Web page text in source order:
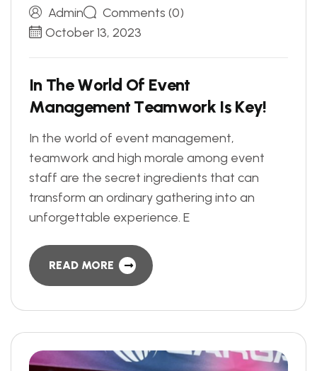
Admin
Comments (0)
October 13, 2023
In The World Of Event
Management Teamwork Is Key!
In the world of event management,
teamwork and high morale among event
staff are the secret ingredients that can
transform an ordinary gathering into an
unforgettable experience. E
READ MORE